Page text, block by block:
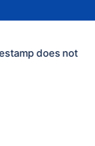
does not